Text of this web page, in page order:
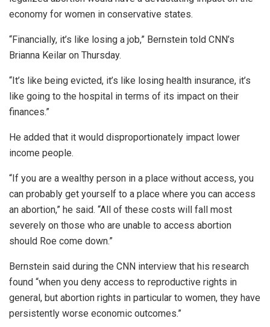
economy for women in conservative states.
“Financially, it’s like losing a job,” Bernstein told CNN’s
Brianna Keilar on Thursday.
“It’s like being evicted, it’s like losing health insurance, it’s
like going to the hospital in terms of its impact on their
finances.”
He added that it would disproportionately impact lower
income people.
“If you are a wealthy person in a place without access, you
can probably get yourself to a place where you can access
an abortion,” he said. “All of these costs will fall most
severely on those who are unable to access abortion
should Roe come down.”
Bernstein said during the CNN interview that his research
found “when you deny access to reproductive rights in
general, but abortion rights in particular to women, they have
persistently worse economic outcomes.”